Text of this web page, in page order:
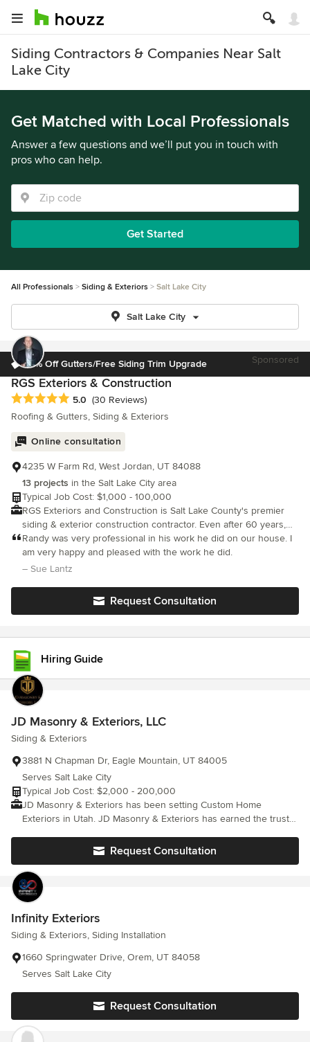
Siding Contractors & Companies Near Salt
Lake City
Get Matched with Local Professionals
Answer a few questions and we’ll put you in touch with
pros who can help.
Get Started
All Professionals Siding & Exteriors Salt Lake City
Salt Lake City
15% Off Gutters/Free Siding Trim Upgrade Sponsored
RGS Exteriors & Construction
Average rating: 5 out of 5 stars
5.0 (30 Reviews)
Roofing & Gutters, Siding & Exteriors
Online consultation
4235 W Farm Rd, West Jordan, UT 84088
13 projects in the Salt Lake City area
Typical Job Cost: $1,000 - 100,000
RGS Exteriors and Construction is Salt Lake County's premier
siding & exterior construction contractor. Even after 60 years,
we still have the same dedication to creating happy and satisfied
customers
Randy was very professional in his work he did on our house. I
am very happy and pleased with the work he did.
– Sue Lantz
Request Consultation
Hiring Guide
JD Masonry & Exteriors, LLC
Siding & Exteriors
3881 N Chapman Dr, Eagle Mountain, UT 84005
Serves Salt Lake City
Typical Job Cost: $2,000 - 200,000
JD Masonry & Exteriors has been setting Custom Home
Exteriors in Utah. JD Masonry & Exteriors has earned the trust
again to deliver the perfectionist-approved results our clients
demand. Get in touch, We offer Free and Honest quotes, and
are ready to help you make your Exteriors project dreams a
reality."
Request Consultation
Infinity Exteriors
Siding & Exteriors, Siding Installation
1660 Springwater Drive, Orem, UT 84058
Serves Salt Lake City
Request Consultation